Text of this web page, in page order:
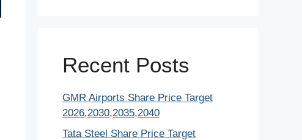
Recent Posts
GMR Airports Share Price Target
2026,2030,2035,2040
Tata Steel Share Price Target